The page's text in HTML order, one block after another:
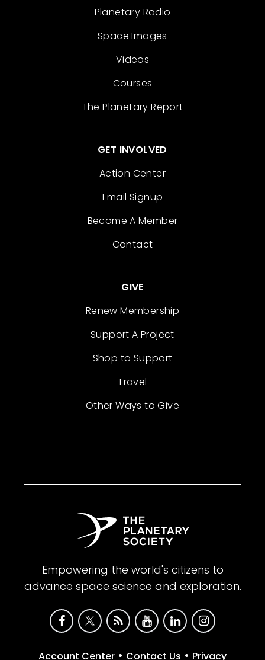
Planetary Radio
Space Images
Videos
Courses
The Planetary Report
GET INVOLVED
Action Center
Email Signup
Become A Member
Contact
GIVE
Renew Membership
Support A Project
Shop to Support
Travel
Other Ways to Give
Empowering the world's citizens to
advance space science and exploration.
Account Center • Contact Us • Privacy